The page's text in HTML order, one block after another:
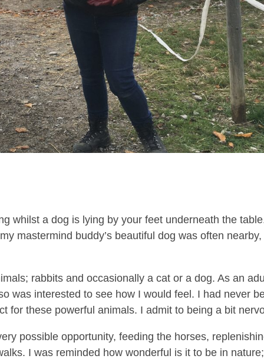
whilst a dog is lying by your feet underneath the
mastermind buddy’s beautiful dog was often nearby,
rabbits and occasionally a cat or a dog. As an
was interested to see how I would feel. I had never
for these powerful animals. I admit to being a bit
possible opportunity, feeding the horses,
I was reminded how wonderful is it to be in nature;